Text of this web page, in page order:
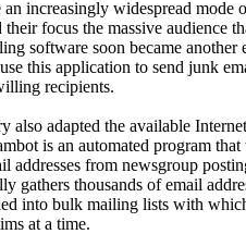
an increasingly widespread mode
their focus the massive audience
software soon became another
this application to send junk
recipients.
also adapted the available
is an automated program
addresses from newsgroup
gathers thousands of email
into bulk mailing lists with
at a time.